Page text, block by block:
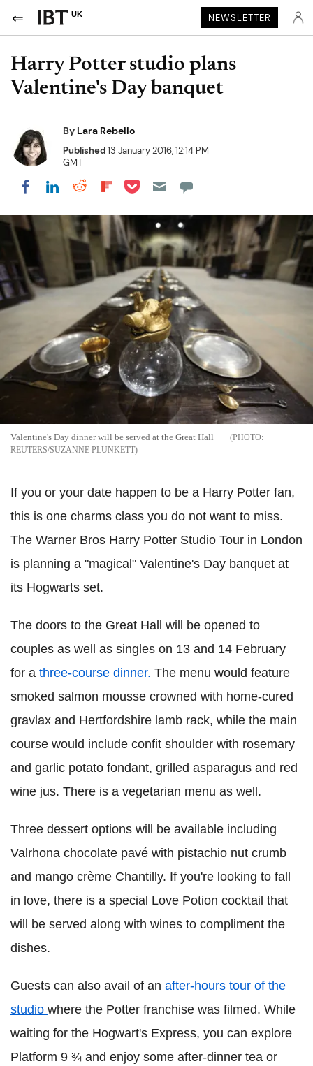
UK NEWSLETTER
Harry Potter studio plans
Valentine's Day banquet
By Lara Rebello
Published13 January 2016, 12:14 PM
GMT
Share on Facebook
Share on LinkedIn
Share on Reddit
Share on Flipboard
Share on Pocket
Valentine's Day dinner will be served at the Great Hall
REUTERS/SUZANNE PLUNKETT
If you or your date happen to be a Harry Potter fan,
this is one charms class you do not want to miss.
The Warner Bros Harry Potter Studio Tour in London
is planning a "magical" Valentine's Day banquet at
its Hogwarts set.
The doors to the Great Hall will be opened to
couples as well as singles on 13 and 14 February
for a three-course dinner. The menu would feature
smoked salmon mousse crowned with home-cured
gravlax and Hertfordshire lamb rack, while the main
course would include confit shoulder with rosemary
and garlic potato fondant, grilled asparagus and red
wine jus. There is a vegetarian menu as well.
Three dessert options will be available including
Valrhona chocolate pavé with pistachio nut crumb
and mango crème Chantilly. If you're looking to fall
in love, there is a special Love Potion cocktail that
will be served along with wines to compliment the
dishes.
Guests can also avail of an after-hours tour of the
studio where the Potter franchise was filmed. While
waiting for the Hogwart's Express, you can explore
Platform 9 ¾ and enjoy some after-dinner tea or